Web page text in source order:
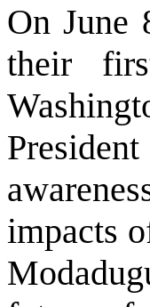
On June
their
impacts